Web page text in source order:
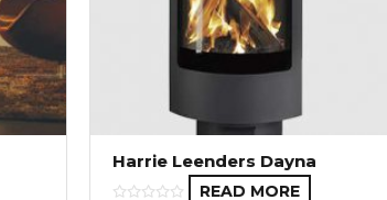
Harrie Leenders Dayna
READ MORE